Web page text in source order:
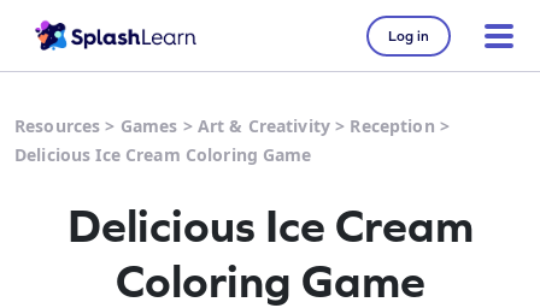
Log in
Resources > Games > Art & Creativity > Reception >
Delicious Ice Cream Coloring Game
Delicious Ice Cream
Coloring Game